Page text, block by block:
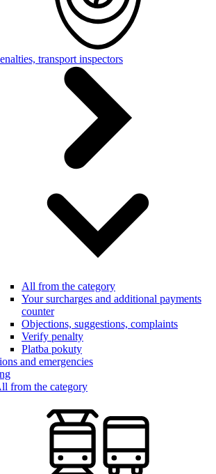
transport inspectors
All from the category
Your surcharges and additional payments
counter
Objections, suggestions, complaints
Verify penalty
Platba pokuty
and emergencies
from the category